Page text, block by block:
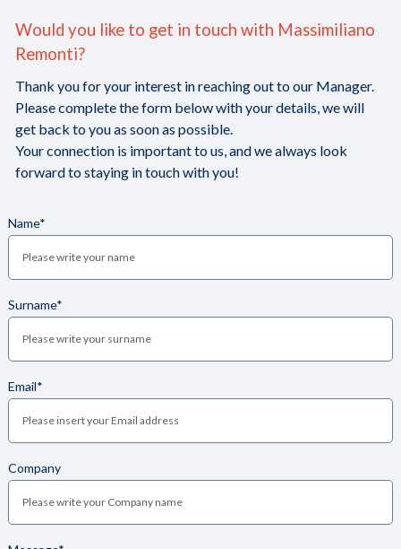
Would you like to get in touch with Massimiliano
Remonti?
Thank you for your interest in reaching out to our Manager.
Please complete the form below with your details, we will
get back to you as soon as possible.
Your connection is important to us, and we always look
forward to staying in touch with you!
Name*
Surname*
Email*
Company